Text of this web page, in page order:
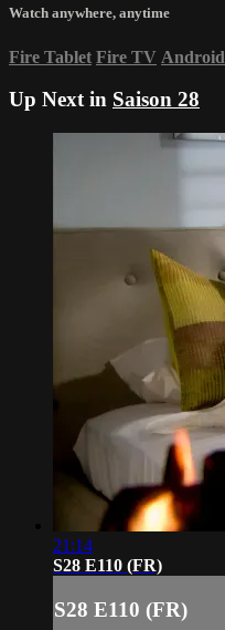
Watch anywhere, anytime
Fire Tablet Fire TV Android
Up Next in Saison 28
21:14
S28 E110 (FR)
S28 E110 (FR)